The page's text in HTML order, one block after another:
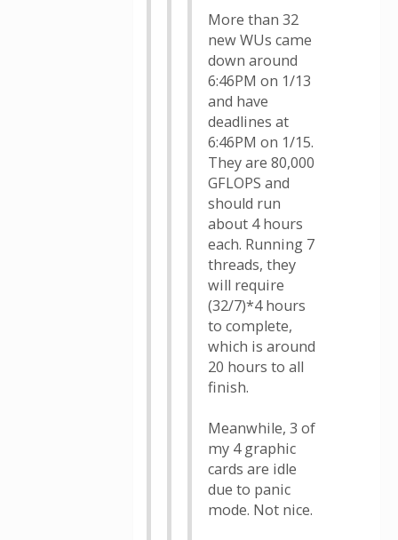
More than 32
new WUs came
down around
6:46PM on 1/13
and have
deadlines at
6:46PM on 1/15.
They are 80,000
GFLOPS and
should run
about 4 hours
each. Running 7
threads, they
will require
(32/7)*4 hours
to complete,
which is around
20 hours to all
finish.
Meanwhile, 3 of
my 4 graphic
cards are idle
due to panic
mode. Not nice.